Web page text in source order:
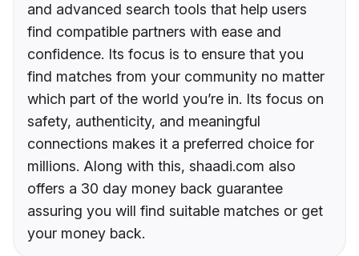
and advanced search tools that help users
find compatible partners with ease and
confidence. Its focus is to ensure that you
find matches from your community no matter
which part of the world you’re in. Its focus on
safety, authenticity, and meaningful
connections makes it a preferred choice for
millions. Along with this, shaadi.com also
offers a 30 day money back guarantee
assuring you will find suitable matches or get
your money back.